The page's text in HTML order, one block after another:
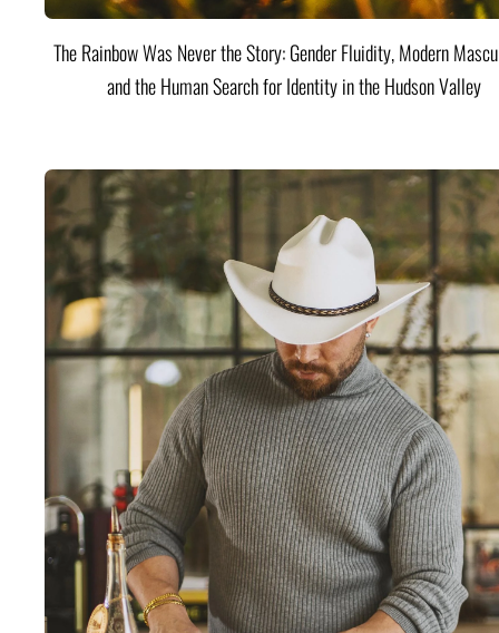
The Rainbow Was Never the Story: Gender Fluidity, Modern
and the Human Search for Identity in the Hudson Valley